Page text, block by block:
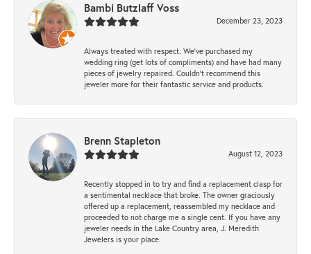
Bambi Butzlaff Voss
December 23, 2023
Always treated with respect. We’ve purchased my
wedding ring (get lots of compliments) and have had many
pieces of jewelry repaired. Couldn’t recommend this
jeweler more for their fantastic service and products.
Brenn Stapleton
August 12, 2023
Recently stopped in to try and find a replacement clasp for
a sentimental necklace that broke. The owner graciously
offered up a replacement, reassembled my necklace and
proceeded to not charge me a single cent. If you have any
jeweler needs in the Lake Country area, J. Meredith
Jewelers is your place.